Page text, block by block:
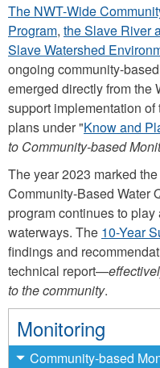
The NWT-Wide
Program, the Slave River
Slave Watershed
ongoing community-
emerged directly from the
support implementation
plans under "Know and
to Community-based
The year 2023 marked
Community-Based Water
program continues to
waterways. The 10-Year
findings and
technical report—
to the community.
Monitoring
Community-based